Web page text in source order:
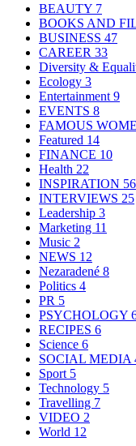
BEAUTY 7
BOOKS AND
BUSINESS 47
CAREER 33
Diversity &
Ecology 3
Entertainment 9
EVENTS 8
FAMOUS
Featured 14
FINANCE 10
Health 22
INSPIRATION 56
INTERVIEWS 25
Leadership 3
Marketing 11
Music 2
NEWS 12
Nezaradené 8
Politics 4
PR 5
PSYCHOLOGY
RECIPES 6
Science 6
SOCIAL MEDIA
Sport 5
Technology 5
Travelling 7
VIDEO 2
World 12